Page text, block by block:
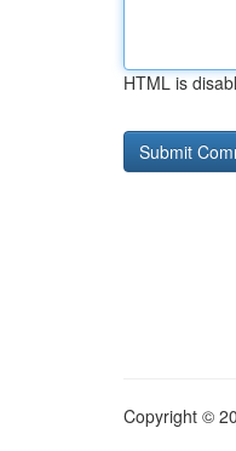
HTML is
Copyright ©